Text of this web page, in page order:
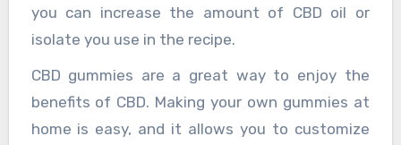
you can increase the amount of CBD oil or
isolate you use in the recipe.
CBD gummies are a great way to enjoy the
benefits of CBD. Making your own gummies at
home is easy, and it allows you to customize